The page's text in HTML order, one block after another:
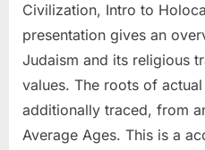
Civilization, Intro to
presentation gives an
Judaism and its religious
values. The roots of
additionally traced, from
Average Ages. This is a